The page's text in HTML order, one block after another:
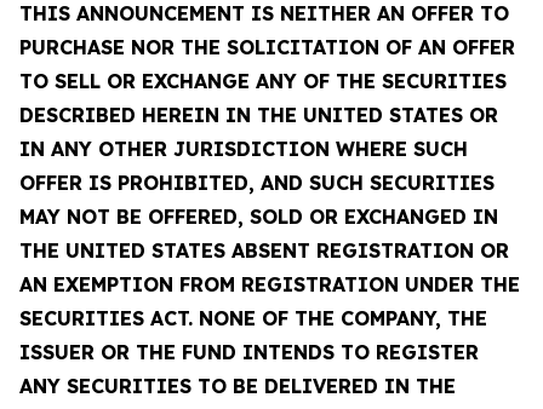
THIS ANNOUNCEMENT IS NEITHER AN OFFER TO
PURCHASE NOR THE SOLICITATION OF AN OFFER
TO SELL OR EXCHANGE ANY OF THE SECURITIES
DESCRIBED HEREIN IN THE UNITED STATES OR
IN ANY OTHER JURISDICTION WHERE SUCH
OFFER IS PROHIBITED, AND SUCH SECURITIES
MAY NOT BE OFFERED, SOLD OR EXCHANGED IN
THE UNITED STATES ABSENT REGISTRATION OR
AN EXEMPTION FROM REGISTRATION UNDER THE
SECURITIES ACT. NONE OF THE COMPANY, THE
ISSUER OR THE FUND INTENDS TO REGISTER
ANY SECURITIES TO BE DELIVERED IN THE